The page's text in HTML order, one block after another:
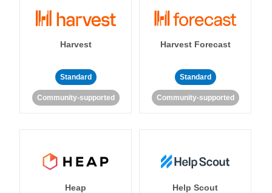
Harvest
Standard
Community-supported
Harvest Forecast
Standard
Community-supported
Heap Help Scout